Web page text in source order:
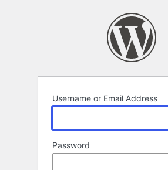
Username or Email Address
Password